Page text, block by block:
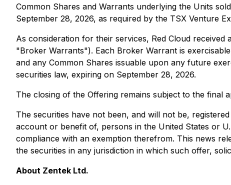
Common Shares and Warrants underlying the Units
September 28, 2026, as required by the TSX Venture
As consideration for their services, Red Cloud
"Broker Warrants"). Each Broker Warrant is
and any Common Shares issuable upon any future
securities law, expiring on September 28, 2026.
The closing of the Offering remains subject to the final
The securities have not been, and will not be,
account or benefit of, persons in the United States or
compliance with an exemption therefrom. This news
the securities in any jurisdiction in which such offer,
About Zentek Ltd.